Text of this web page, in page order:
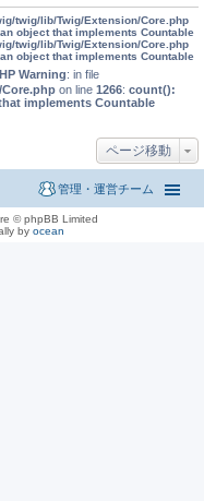
twig/lib/Twig/Extension/Core.php
object that implements Countable
twig/lib/Twig/Extension/Core.php
object that implements Countable
Warning: in file
on line 1266: count():
implements Countable
ページ移動
管理・運営チーム
© phpBB Limited
by ocean